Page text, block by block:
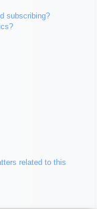
subscribing?
related to this